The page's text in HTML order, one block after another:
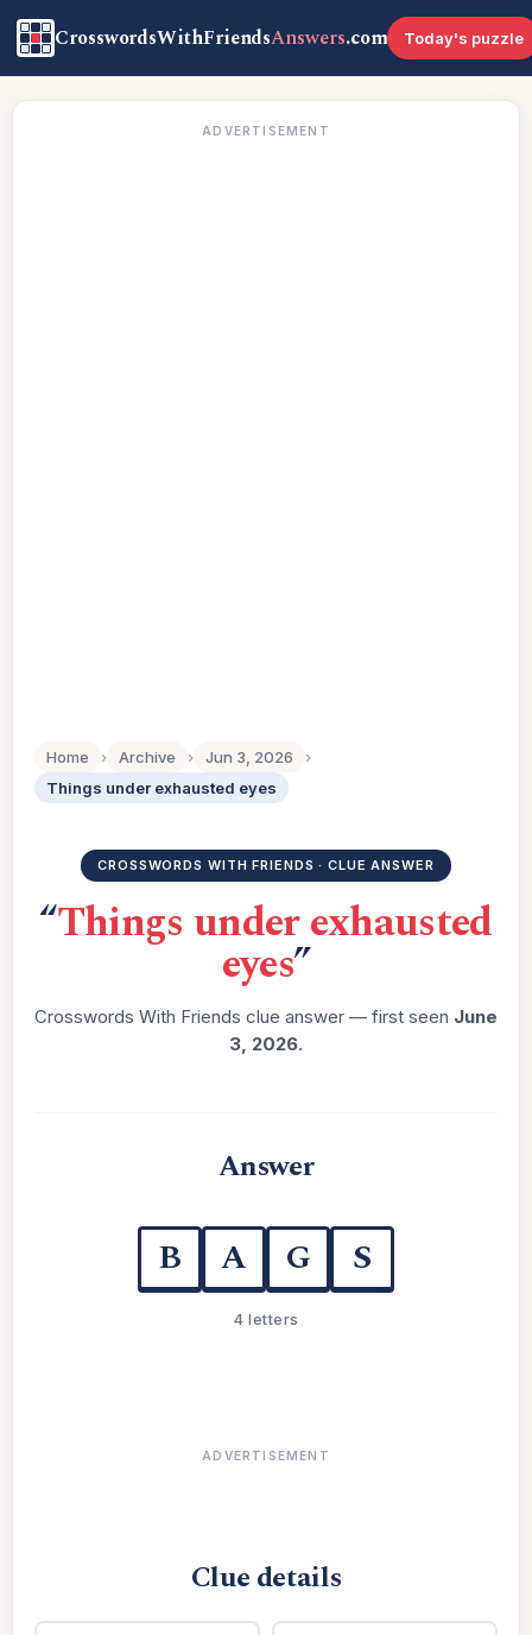
CrosswordsWithFriendsAnswers.com Today's puzzle
ADVERTISEMENT
Home › Archive › Jun 3, 2026
›
Things under exhausted eyes
CROSSWORDS WITH FRIENDS · CLUE ANSWER
“Things under exhausted
eyes”
Crosswords With Friends clue answer — first seen June
3, 2026.
Answer
B A G S
4 letters
ADVERTISEMENT
Clue details